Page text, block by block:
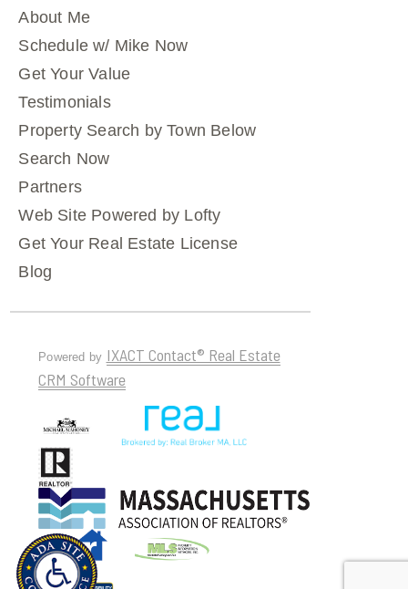
About Me
Schedule w/ Mike Now
Get Your Value
Testimonials
Property Search by Town Below
Search Now
Partners
Web Site Powered by Lofty
Get Your Real Estate License
Blog
Powered by IXACT Contact® Real Estate
CRM Software